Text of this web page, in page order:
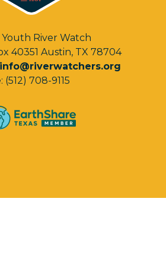
River Watch
40351 Austin, TX 78704
info@riverwatchers.org
(512) 708-9115